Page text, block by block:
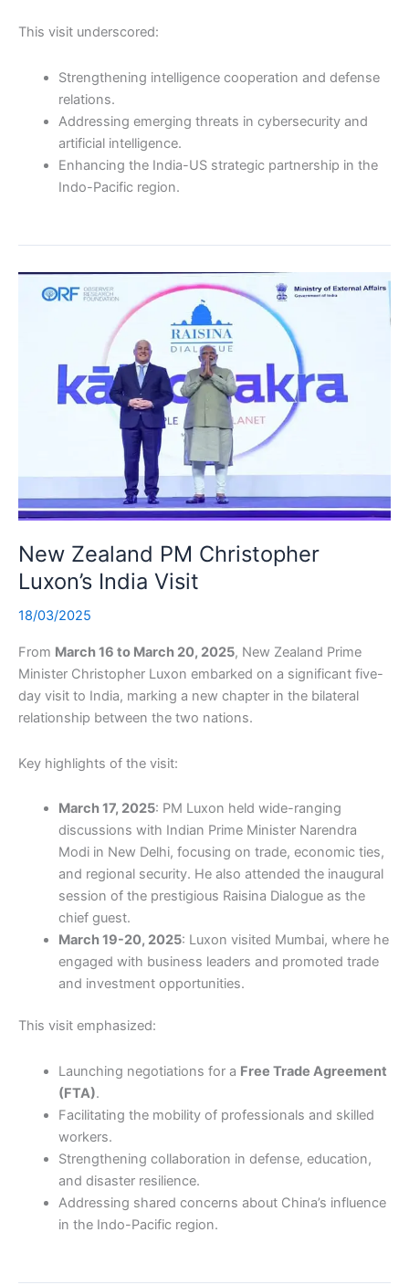
This visit underscored:
Strengthening intelligence cooperation and defense
relations.
Addressing emerging threats in cybersecurity and
artificial intelligence.
Enhancing the India-US strategic partnership in the
Indo-Pacific region.
New Zealand PM Christopher
Luxon’s India Visit
18/03/2025
From March 16 to March 20, 2025, New Zealand Prime
Minister Christopher Luxon embarked on a significant five-
day visit to India, marking a new chapter in the bilateral
relationship between the two nations.
Key highlights of the visit:
March 17, 2025: PM Luxon held wide-ranging
discussions with Indian Prime Minister Narendra
Modi in New Delhi, focusing on trade, economic ties,
and regional security. He also attended the inaugural
session of the prestigious Raisina Dialogue as the
chief guest.
March 19-20, 2025: Luxon visited Mumbai, where he
engaged with business leaders and promoted trade
and investment opportunities.
This visit emphasized:
Launching negotiations for a Free Trade Agreement
(FTA).
Facilitating the mobility of professionals and skilled
workers.
Strengthening collaboration in defense, education,
and disaster resilience.
Addressing shared concerns about China’s influence
in the Indo-Pacific region.